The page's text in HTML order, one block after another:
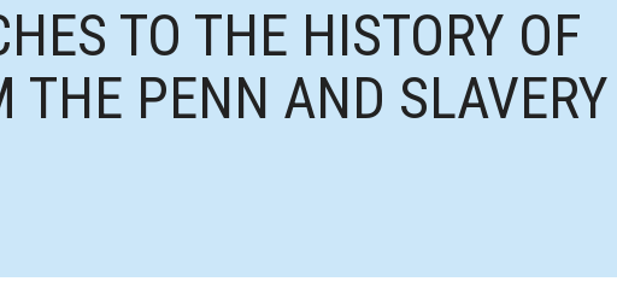
TO THE HISTORY OF
THE PENN AND SLAVERY